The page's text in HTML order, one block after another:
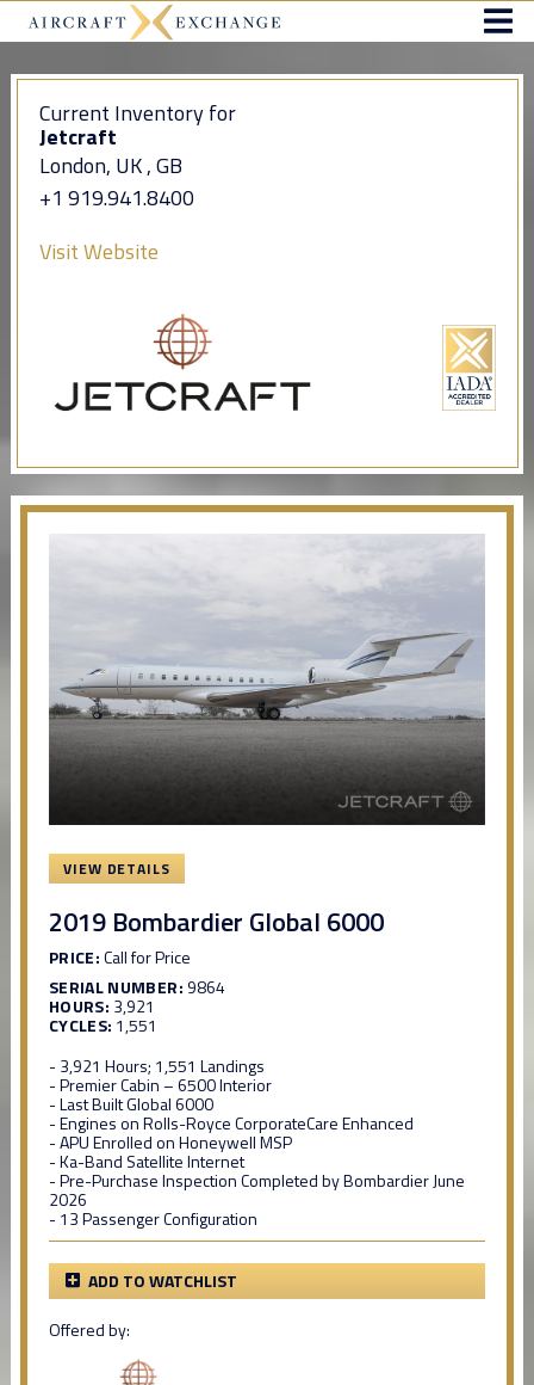
Current Inventory for
Jetcraft
London, UK , GB
+1 919.941.8400
Visit Website
VIEW DETAILS
2019 Bombardier Global 6000
PRICE:Call for Price
SERIAL NUMBER: 9864
HOURS: 3,921
CYCLES: 1,551
- 3,921 Hours; 1,551 Landings
- Premier Cabin – 6500 Interior
- Last Built Global 6000
- Engines on Rolls-Royce CorporateCare Enhanced
- APU Enrolled on Honeywell MSP
- Ka-Band Satellite Internet
- Pre-Purchase Inspection Completed by Bombardier June
2026
- 13 Passenger Configuration
ADD TO WATCHLIST
Offered by: